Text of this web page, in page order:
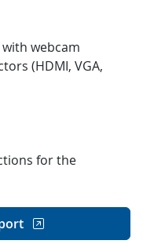
webcam
(HDMI, VGA,
for the